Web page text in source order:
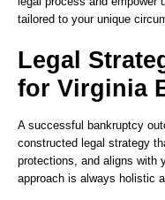
tailored to your unique
Legal
for Virginia
A successful bankruptcy
constructed legal strategy
protections, and aligns with
approach is always holistic